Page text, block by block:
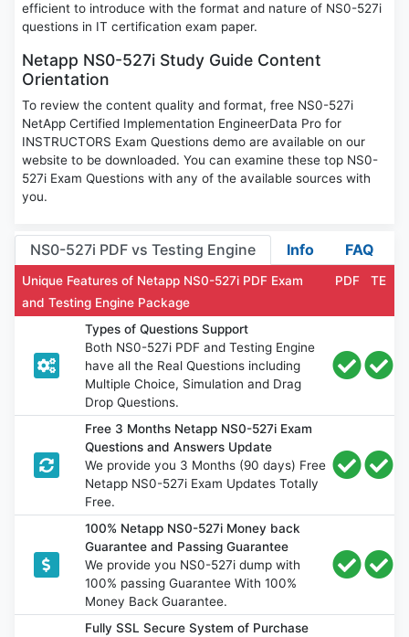
efficient to introduce with the format and nature of NS0-527i
questions in IT certification exam paper.
Netapp NS0-527i Study Guide Content
Orientation
To review the content quality and format, free NS0-527i
NetApp Certified Implementation EngineerData Pro for
INSTRUCTORS Exam Questions demo are available on our
website to be downloaded. You can examine these top NS0-
527i Exam Questions with any of the available sources with
you.
NS0-527i PDF vs Testing Engine Info FAQ
Unique Features of Netapp NS0-527i PDF Exam
and Testing Engine Package
PDF TE
Types of Questions Support
Both NS0-527i PDF and Testing Engine
have all the Real Questions including
Multiple Choice, Simulation and Drag
Drop Questions.
Free 3 Months Netapp NS0-527i Exam
Questions and Answers Update
We provide you 3 Months (90 days) Free
Netapp NS0-527i Exam Updates Totally
Free.
100% Netapp NS0-527i Money back
Guarantee and Passing Guarantee
We provide you NS0-527i dump with
100% passing Guarantee With 100%
Money Back Guarantee.
Fully SSL Secure System of Purchase